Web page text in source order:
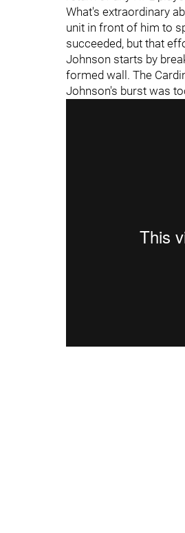
What's extraordinary
unit in front of him to
succeeded, but that
Johnson starts by
formed wall. The
Johnson's burst was